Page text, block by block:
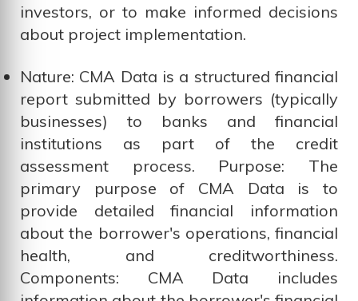
investors, or to make informed decisions
about project implementation.
Nature: CMA Data is a structured financial
report submitted by borrowers (typically
businesses) to banks and financial
institutions as part of the credit
assessment process. Purpose: The
primary purpose of CMA Data is to
provide detailed financial information
about the borrower's operations, financial
health, and creditworthiness.
Components: CMA Data includes